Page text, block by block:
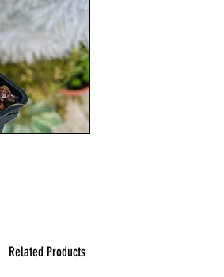
Related Products